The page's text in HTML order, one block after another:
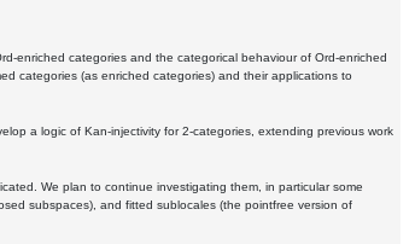
enriched categories and the categorical behaviour of Ord-enriched
categories (as enriched categories) and their applications to
a logic of Kan-injectivity for 2-categories, extending previous work
We plan to continue investigating them, in particular some
subspaces), and fitted sublocales (the pointfree version of